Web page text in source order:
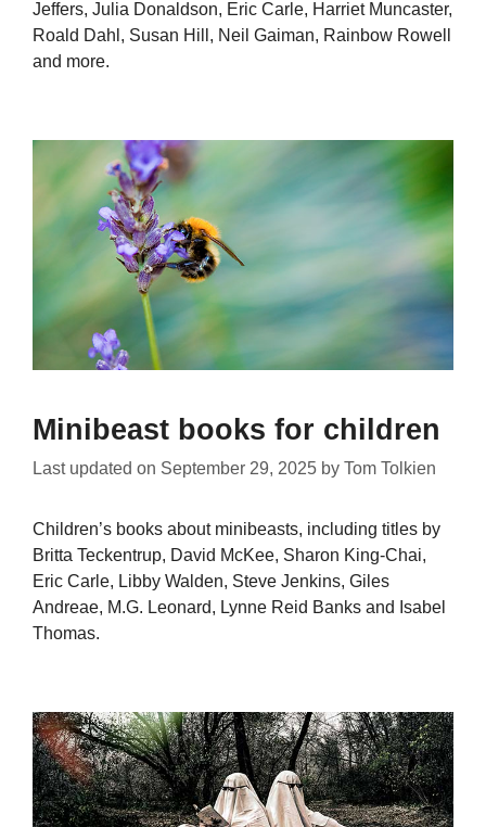
Jeffers, Julia Donaldson, Eric Carle, Harriet Muncaster,
Roald Dahl, Susan Hill, Neil Gaiman, Rainbow Rowell
and more.
Minibeast books for children
Last updated on September 29, 2025 by Tom Tolkien
Children’s books about minibeasts, including titles by
Britta Teckentrup, David McKee, Sharon King-Chai,
Eric Carle, Libby Walden, Steve Jenkins, Giles
Andreae, M.G. Leonard, Lynne Reid Banks and Isabel
Thomas.